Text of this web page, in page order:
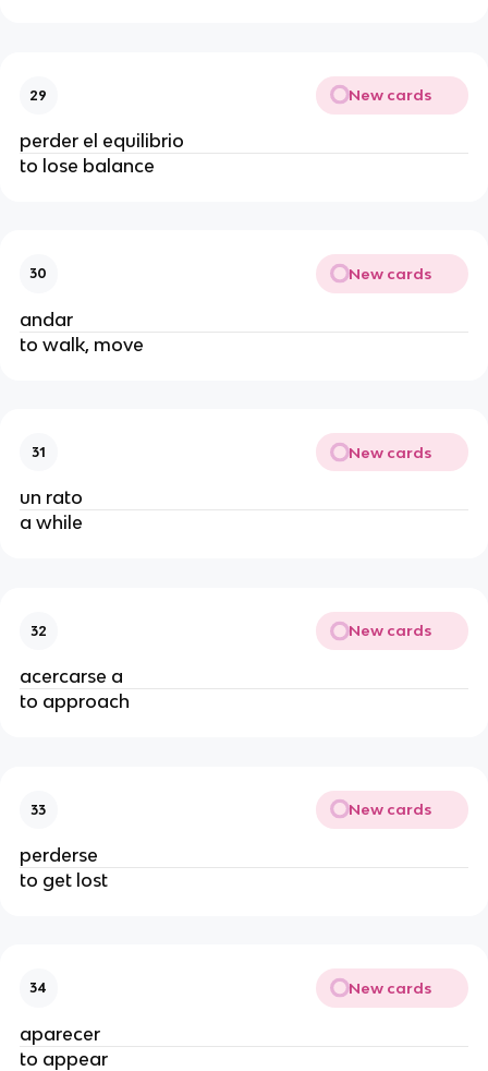
29 New cards
perder el equilibrio
to lose balance
30 New cards
andar
to walk, move
31 New cards
un rato
a while
32 New cards
acercarse a
to approach
33 New cards
perderse
to get lost
34 New cards
aparecer
to appear